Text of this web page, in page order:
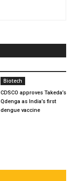
Biotech
CDSCO approves Takeda’s
Qdenga as India’s first
dengue vaccine